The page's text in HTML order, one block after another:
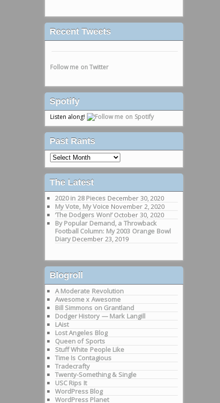
Recent Tweets
Follow me on Twitter
Spotify
Listen along!
Past Rants
Past
Rants
The Latest
2020 in 28 Pieces December 30, 2020
My Vote, My Voice November 2, 2020
‘The Dodgers Won!’ October 30, 2020
By Popular Demand, a Throwback
Football Column: My 2003 Orange Bowl
Diary December 23, 2019
Blogroll
A Moderate Revolution
Awesome x Awesome
Bill Simmons on Grantland
Dodger History — Mark Langill
LAist
Lost Angeles Blog
Queen of Sports
Stuff White People Like
Time Is Contagious
Tradecrafty
Twenty-Something & Single
USC Rips It
WordPress Blog
WordPress Planet